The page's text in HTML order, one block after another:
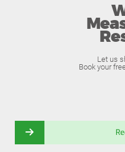
Let us
Book your